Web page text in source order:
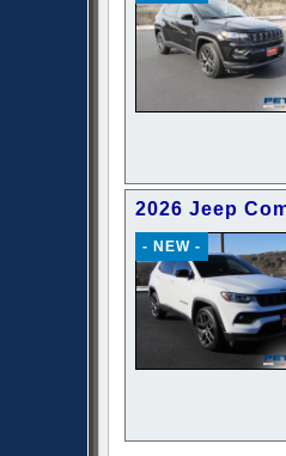
2026 Jeep
- NEW -